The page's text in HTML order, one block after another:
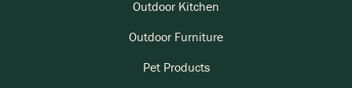
Outdoor Kitchen
Outdoor Furniture
Pet Products